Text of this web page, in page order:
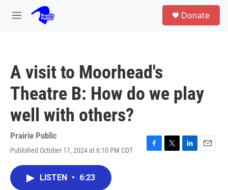
Skip to main content
M
Donate
A visit to Moorhead's
Theatre B: How do we play
well with others?
Prairie Public
Published October 17, 2024 at 6:10 PM CDT
F
T
L
E
LISTEN • 6:23